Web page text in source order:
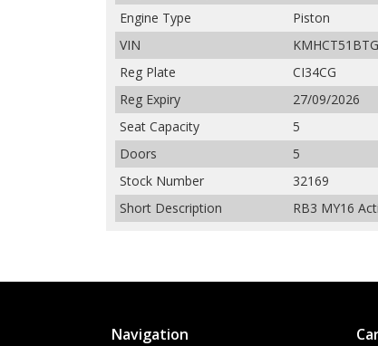
Engine Type
Piston
VIN
Reg Plate
CI34CG
Reg Expiry
27/09/2026
Seat Capacity
5
Doors
5
Stock Number
32169
Short Description
RB3 MY16
Navigation